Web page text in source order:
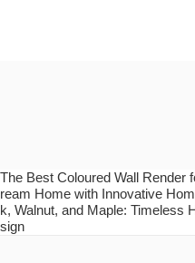
The Best Coloured Wall Render
ream Home with Innovative
k, Walnut, and Maple: Timeless
sign